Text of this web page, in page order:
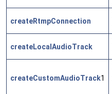
createRtmpConnection
createLocalAudioTrack
createCustomAudioTrack1